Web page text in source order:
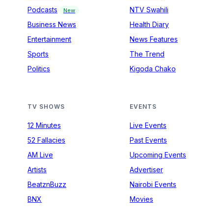
Podcasts
New
Business News
Entertainment
Sports
Politics
NTV Swahili
Health Diary
News Features
The Trend
Kigoda Chako
TV SHOWS
12 Minutes
52 Fallacies
AM Live
Artists
BeatznBuzz
BNX
EVENTS
Live Events
Past Events
Upcoming Events
Advertiser
Nairobi Events
Movies